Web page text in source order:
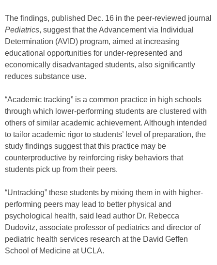
The findings, published Dec. 16 in the peer-reviewed journal
Pediatrics, suggest that the Advancement via Individual
Determination (AVID) program, aimed at increasing
educational opportunities for under-represented and
economically disadvantaged students, also significantly
reduces substance use.
“Academic tracking” is a common practice in high schools
through which lower-performing students are clustered with
others of similar academic achievement. Although intended
to tailor academic rigor to students’ level of preparation, the
study findings suggest that this practice may be
counterproductive by reinforcing risky behaviors that
students pick up from their peers.
“Untracking” these students by mixing them in with higher-
performing peers may lead to better physical and
psychological health, said lead author Dr. Rebecca
Dudovitz, associate professor of pediatrics and director of
pediatric health services research at the David Geffen
School of Medicine at UCLA.